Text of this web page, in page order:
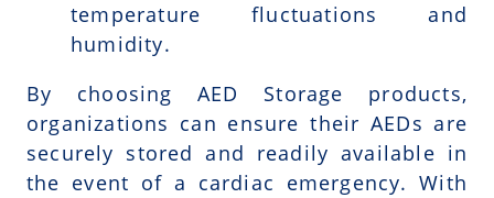
temperature fluctuations and
humidity.
By choosing AED Storage products,
organizations can ensure their AEDs are
securely stored and readily available in
the event of a cardiac emergency. With